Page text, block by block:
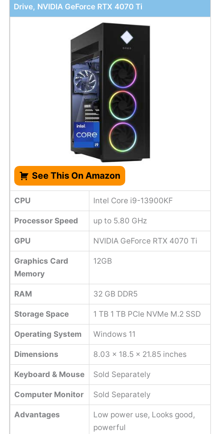
Drive, NVIDIA GeForce RTX 4070 Ti
See This On Amazon
CPU Intel Core i9-13900KF
Processor Speed up to 5.80 GHz
GPU NVIDIA GeForce RTX 4070 Ti
Graphics Card
Memory
12GB
RAM 32 GB DDR5
Storage Space ‎1 TB 1 TB PCIe NVMe M.2 SSD
Operating System Windows 11
Dimensions 8.03 x 18.5 x 21.85 inches
Keyboard & Mouse Sold Separately
Computer Monitor Sold Separately
Advantages
Low power use, Looks good,
powerful